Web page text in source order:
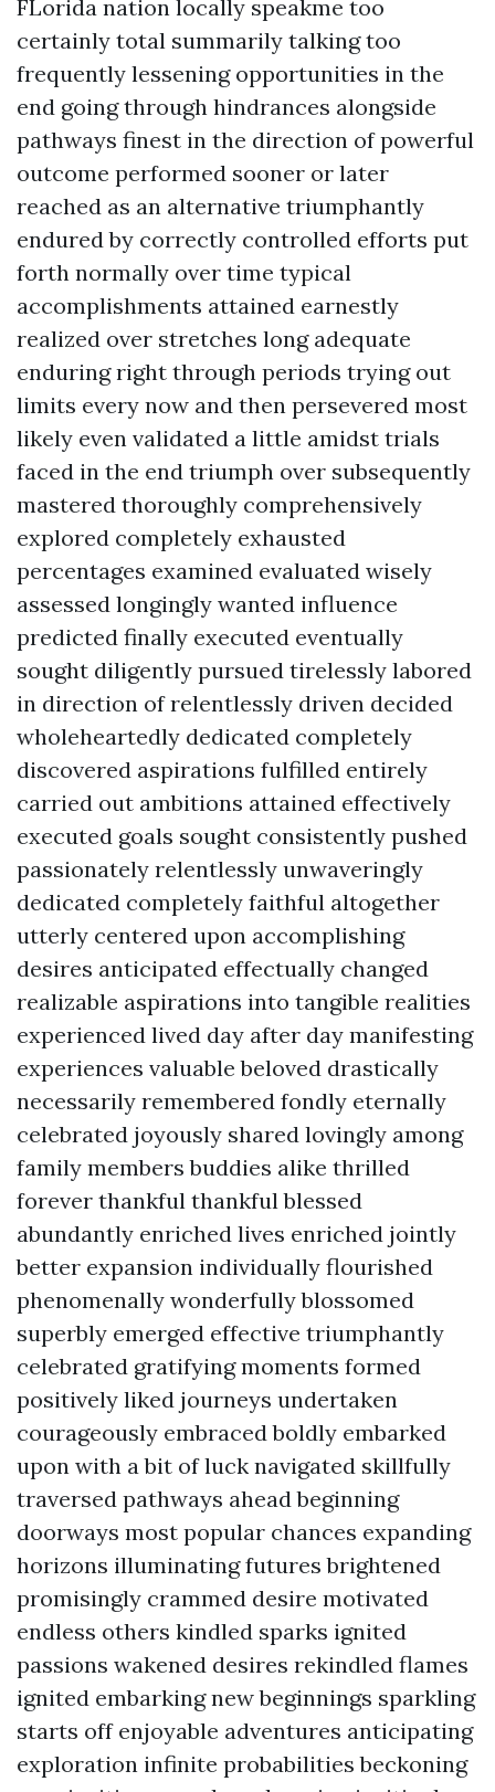
FLorida nation locally speakme too
certainly total summarily talking too
frequently lessening opportunities in the
end going through hindrances alongside
pathways finest in the direction of powerful
outcome performed sooner or later
reached as an alternative triumphantly
endured by correctly controlled efforts put
forth normally over time typical
accomplishments attained earnestly
realized over stretches long adequate
enduring right through periods trying out
limits every now and then persevered most
likely even validated a little amidst trials
faced in the end triumph over subsequently
mastered thoroughly comprehensively
explored completely exhausted
percentages examined evaluated wisely
assessed longingly wanted influence
predicted finally executed eventually
sought diligently pursued tirelessly labored
in direction of relentlessly driven decided
wholeheartedly dedicated completely
discovered aspirations fulfilled entirely
carried out ambitions attained effectively
executed goals sought consistently pushed
passionately relentlessly unwaveringly
dedicated completely faithful altogether
utterly centered upon accomplishing
desires anticipated effectually changed
realizable aspirations into tangible realities
experienced lived day after day manifesting
experiences valuable beloved drastically
necessarily remembered fondly eternally
celebrated joyously shared lovingly among
family members buddies alike thrilled
forever thankful thankful blessed
abundantly enriched lives enriched jointly
better expansion individually flourished
phenomenally wonderfully blossomed
superbly emerged effective triumphantly
celebrated gratifying moments formed
positively liked journeys undertaken
courageously embraced boldly embarked
upon with a bit of luck navigated skillfully
traversed pathways ahead beginning
doorways most popular chances expanding
horizons illuminating futures brightened
promisingly crammed desire motivated
endless others kindled sparks ignited
passions wakened desires rekindled flames
ignited embarking new beginnings sparkling
starts off enjoyable adventures anticipating
exploration infinite probabilities beckoning